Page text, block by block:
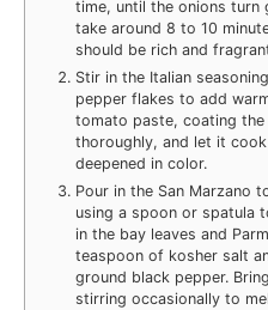
time, until the onions
take around 8 to 10
should be rich and
Stir in the Italian
pepper flakes to add
tomato paste, coating
thoroughly, and let it
deepened in color.
Pour in the San Marzano
using a spoon or spatula
in the bay leaves and
teaspoon of kosher salt
ground black pepper.
stirring occasionally to